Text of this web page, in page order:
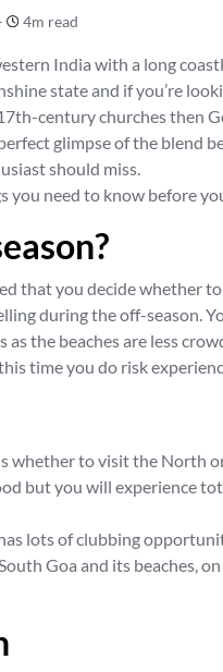
4m read
India with a long
state and if you’re
century churches then
glimpse of the blend
should miss.
you need to know before
that you decide whether
during the off-season.
the beaches are less
time you do risk
whether to visit the North
but you will experience
lots of clubbing
Goa and its beaches,